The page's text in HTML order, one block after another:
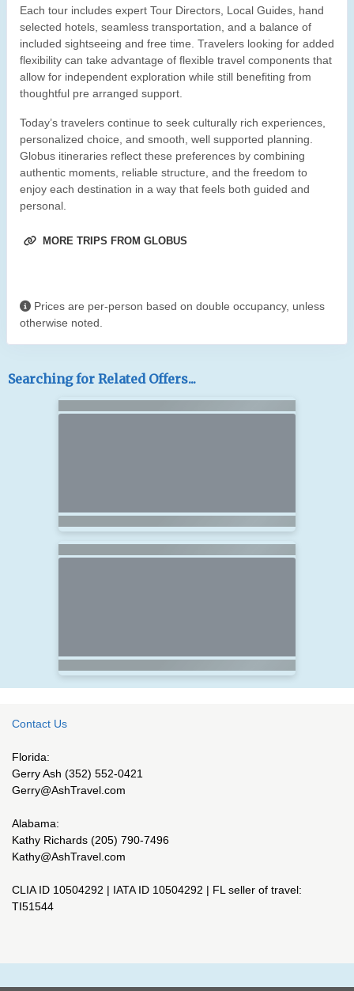
Each tour includes expert Tour Directors, Local Guides, hand
selected hotels, seamless transportation, and a balance of
included sightseeing and free time. Travelers looking for added
flexibility can take advantage of flexible travel components that
allow for independent exploration while still benefiting from
thoughtful pre arranged support.
Today’s travelers continue to seek culturally rich experiences,
personalized choice, and smooth, well supported planning.
Globus itineraries reflect these preferences by combining
authentic moments, reliable structure, and the freedom to
enjoy each destination in a way that feels both guided and
personal.
MORE TRIPS FROM GLOBUS
Prices are per-person based on double occupancy, unless
otherwise noted.
Searching for Related Offers...
Contact Us
Florida:
Gerry Ash (352) 552-0421
Gerry@AshTravel.com
Alabama:
Kathy Richards (205) 790-7496
Kathy@AshTravel.com
CLIA ID 10504292 | IATA ID 10504292 | FL seller of travel:
TI51544